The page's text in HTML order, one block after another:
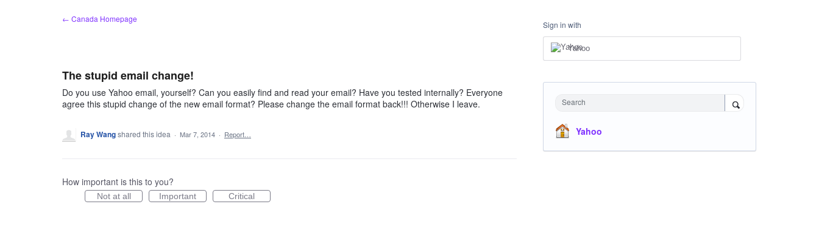
← Canada Homepage
The stupid email change!
Do you use Yahoo email, yourself? Can you easily find and read your email? Have you tested internally? Everyone
agree this stupid change of the new email format? Please change the email format back!!! Otherwise I leave.
Ray Wangshared this idea · Mar 7, 2014 · Report…
How important is this to you?
Not at all Important Critical
Sign in with
Yahoo
Search
Yahoo